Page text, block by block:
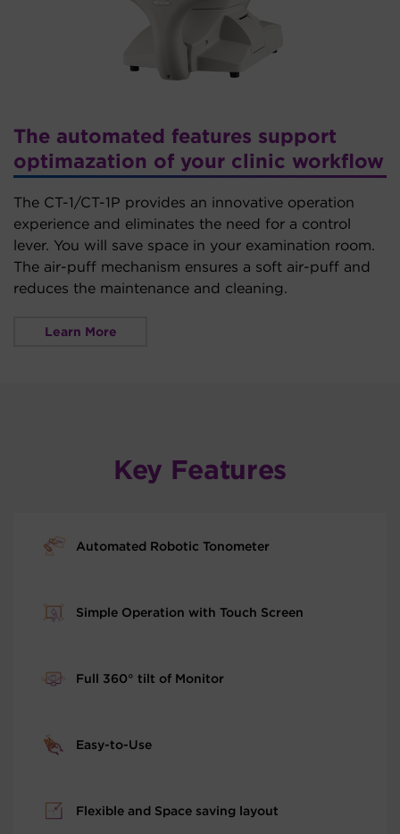
The automated features support
optimazation of your clinic workflow
The CT-1/CT-1P provides an innovative operation
experience and eliminates the need for a control
lever. You will save space in your examination room.
The air-puff mechanism ensures a soft air-puff and
reduces the maintenance and cleaning.
Learn More
Key Features
Automated Robotic Tonometer
Simple Operation with Touch Screen
Full 360° tilt of Monitor
Easy-to-Use
Flexible and Space saving layout